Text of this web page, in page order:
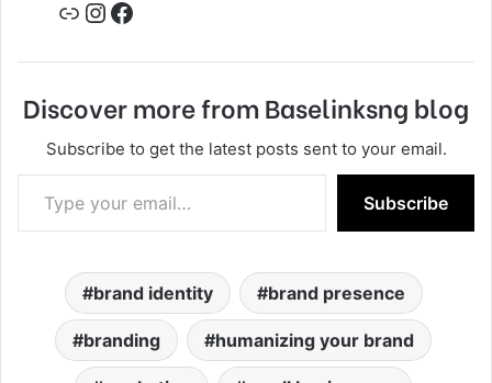
LinkInstagram
Facebook
Discover more from Baselinksng blog
Subscribe to get the latest posts sent to your email.
Type your email…
Subscribe
brand identity brand presence
branding humanizing your brand